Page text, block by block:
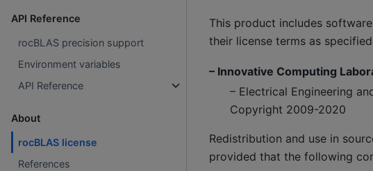
API Reference
rocBLAS precision support
Environment variables
API Reference
About
rocBLAS license
References
This product includes
their license terms as
– Innovative Computing
– Electrical Engineering
Copyright 2009-2020
Redistribution and use in
provided that the following